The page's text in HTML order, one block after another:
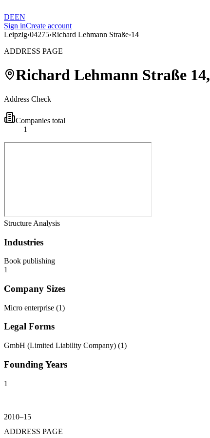
DEEN
Sign inCreate account
Leipzig›04275›Richard Lehmann Straße›14
ADDRESS PAGE
Richard Lehmann Straße 14,
Address Check
Companies total
1
Structure Analysis
Industries
Book publishing
1
Company Sizes
Micro enterprise (1)
Legal Forms
GmbH (Limited Liability Company) (1)
Founding Years
1
2010–15
ADDRESS PAGE